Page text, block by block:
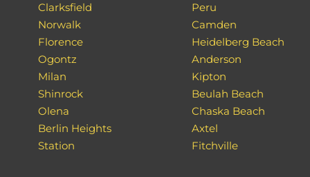
Clarksfield
Norwalk
Florence
Ogontz
Milan
Shinrock
Olena
Berlin Heights
Station
Peru
Camden
Heidelberg Beach
Anderson
Kipton
Beulah Beach
Chaska Beach
Axtel
Fitchville